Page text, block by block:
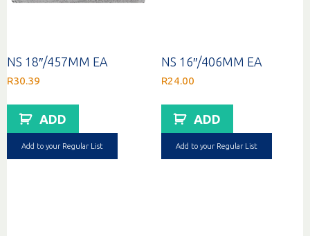
NS 18″/457MM EA
R30.39
ADD
Add to your Regular List
NS 16″/406MM EA
R24.00
ADD
Add to your Regular List